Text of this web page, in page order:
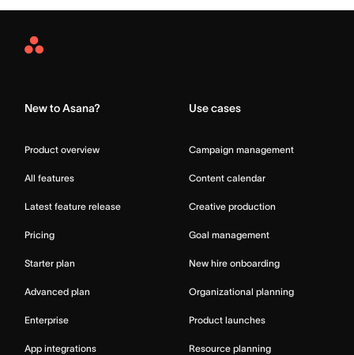
Asana
New to Asana?
Product overview
All features
Latest feature release
Pricing
Starter plan
Advanced plan
Enterprise
App integrations
Use cases
Campaign management
Content calendar
Creative production
Goal management
New hire onboarding
Organizational planning
Product launches
Resource planning